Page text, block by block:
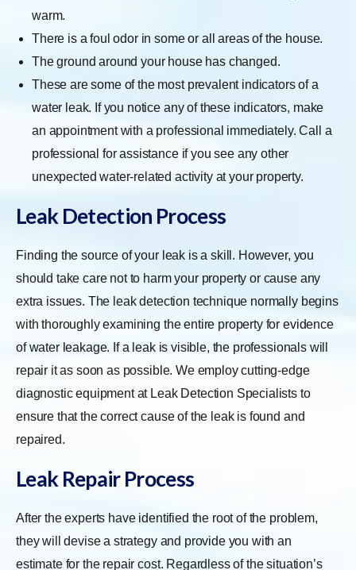
warm.
There is a foul odor in some or all areas of the house.
The ground around your house has changed.
These are some of the most prevalent indicators of a
water leak. If you notice any of these indicators, make
an appointment with a professional immediately. Call a
professional for assistance if you see any other
unexpected water-related activity at your property.
Leak Detection Process
Finding the source of your leak is a skill. However, you
should take care not to harm your property or cause any
extra issues. The leak detection technique normally begins
with thoroughly examining the entire property for evidence
of water leakage. If a leak is visible, the professionals will
repair it as soon as possible. We employ cutting-edge
diagnostic equipment at Leak Detection Specialists to
ensure that the correct cause of the leak is found and
repaired.
Leak Repair Process
After the experts have identified the root of the problem,
they will devise a strategy and provide you with an
estimate for the repair cost. Regardless of the situation’s